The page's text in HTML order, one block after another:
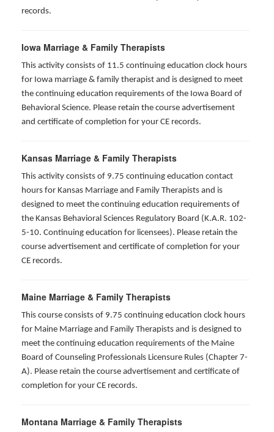
records.
Iowa Marriage & Family Therapists
This activity consists of 11.5 continuing education clock hours
for Iowa marriage & family therapist and is designed to meet
the continuing education requirements of the Iowa Board of
Behavioral Science. Please retain the course advertisement
and certificate of completion for your CE records.
Kansas Marriage & Family Therapists
This activity consists of 9.75 continuing education contact
hours for Kansas Marriage and Family Therapists and is
designed to meet the continuing education requirements of
the Kansas Behavioral Sciences Regulatory Board (K.A.R. 102-
5-10. Continuing education for licensees). Please retain the
course advertisement and certificate of completion for your
CE records.
Maine Marriage & Family Therapists
This course consists of 9.75 continuing education clock hours
for Maine Marriage and Family Therapists and is designed to
meet the continuing education requirements of the Maine
Board of Counseling Professionals Licensure Rules (Chapter 7-
A). Please retain the course advertisement and certificate of
completion for your CE records.
Montana Marriage & Family Therapists